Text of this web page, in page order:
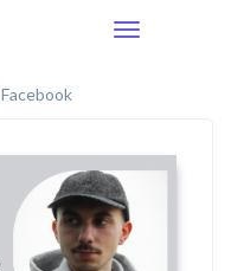
Toggle
Facebook